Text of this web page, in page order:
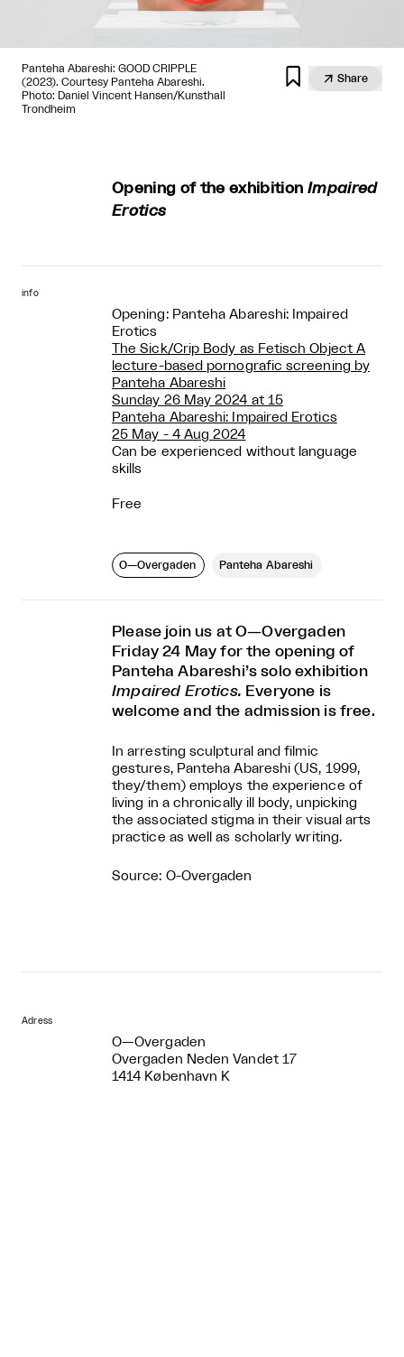
Panteha Abareshi: GOOD CRIPPLE
(2023). Courtesy Panteha Abareshi.
Photo: Daniel Vincent Hansen/Kunsthall
Trondheim
  Share
Opening of the exhibition Impaired
Erotics
info
Opening: Panteha Abareshi: Impaired
Erotics
The Sick/Crip Body as Fetisch Object A
lecture-based pornografic screening by
Panteha Abareshi
Sunday 26 May 2024 at 15
Panteha Abareshi: Impaired Erotics
25 May - 4 Aug 2024
Can be experienced without language
skills
Free
O—Overgaden Panteha Abareshi
Please join us at O—Overgaden
Friday 24 May for the opening of
Panteha Abareshi’s solo exhibition
Impaired Erotics. Everyone is
welcome and the admission is free.
In arresting sculptural and filmic
gestures, Panteha Abareshi (US, 1999,
they/them) employs the experience of
living in a chronically ill body, unpicking
the associated stigma in their visual arts
practice as well as scholarly writing.
Source: O-Overgaden
Adress
O—Overgaden
Overgaden Neden Vandet 17
1414 København K